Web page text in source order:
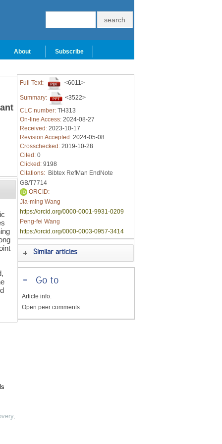
About Subscribe
,
Full Text: <6011>
Summary:
<3522>
CLC number: TH313
On-line Access: 2024-08-27
Received: 2023-10-17
Revision Accepted: 2024-05-08
Crosschecked: 2019-10-28
Cited: 0
Clicked: 9198
Citations: Bibtex RefMan EndNote
GB/T7714
ORCID:
Jia-ming Wang
https://orcid.org/0000-0001-9931-0209
Peng-fei Wang
https://orcid.org/0000-0003-0957-3414
Similar articles
-Go to
Article info.
Open peer comments